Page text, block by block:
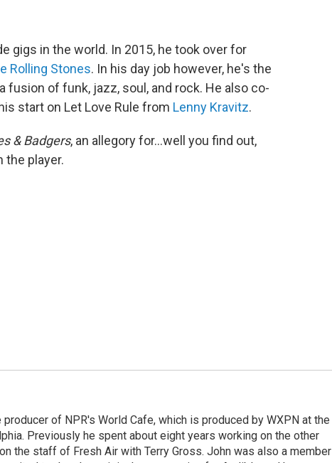
gigs in the world. In 2015, he took over for
Rolling Stones. In his day job however, he's the
fusion of funk, jazz, soul, and rock. He also co-
start on Let Love Rule from Lenny Kravitz.
& Badgers, an allegory for...well you find out,
the player.
of NPR's World Cafe, which is produced by WXPN at the
Previously he spent about eight years working on the other
the staff of Fresh Air with Terry Gross. John was also a member